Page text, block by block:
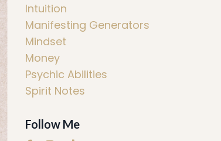
Intuition
Manifesting Generators
Mindset
Money
Psychic Abilities
Spirit Notes
Follow Me